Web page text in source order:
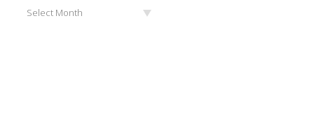
Select Month